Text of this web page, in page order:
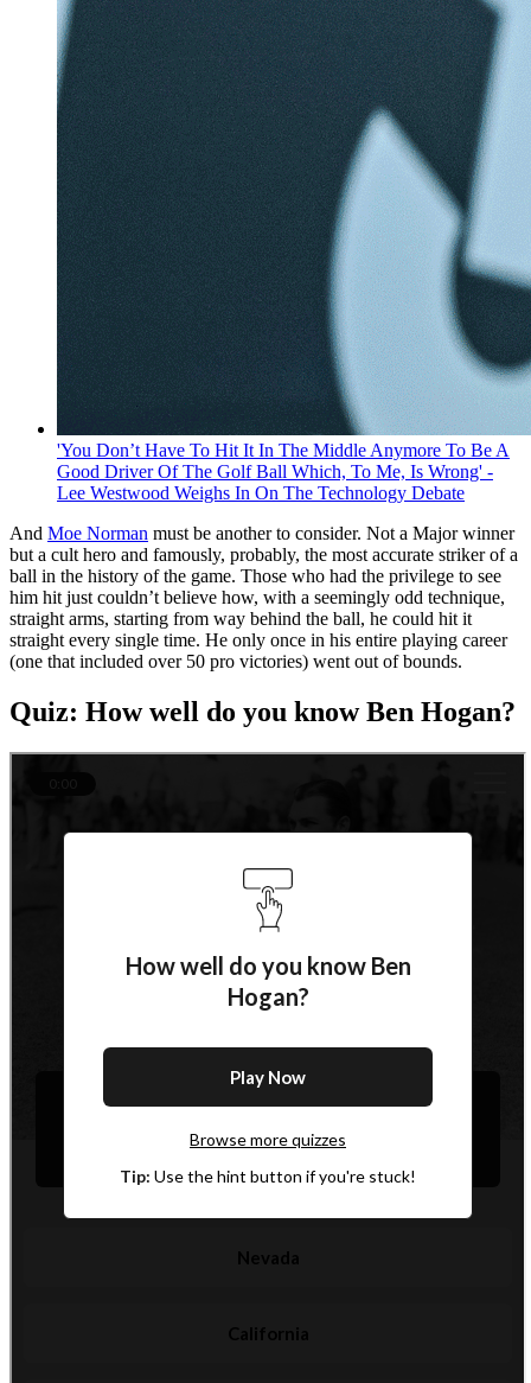
'You Don’t Have To Hit It In The Middle Anymore To Be A
Good Driver Of The Golf Ball Which, To Me, Is Wrong' -
Lee Westwood Weighs In On The Technology Debate
And Moe Norman must be another to consider. Not a Major winner
but a cult hero and famously, probably, the most accurate striker of a
ball in the history of the game. Those who had the privilege to see
him hit just couldn’t believe how, with a seemingly odd technique,
straight arms, starting from way behind the ball, he could hit it
straight every single time. He only once in his entire playing career
(one that included over 50 pro victories) went out of bounds.
Quiz: How well do you know Ben Hogan?